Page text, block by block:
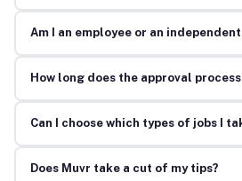
Am I an employee or an
How long does the approval
Can I choose which types of jobs I
Does Muvr take a cut of my tips?